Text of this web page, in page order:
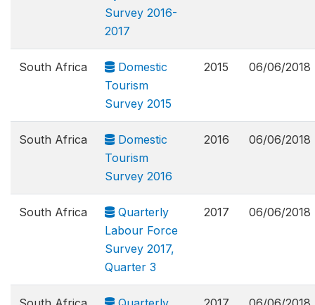
Survey 2016-
2017
South Africa
Domestic
Tourism
Survey 2015
2015 06/06/2018
South Africa
Domestic
Tourism
Survey 2016
2016 06/06/2018
South Africa
Quarterly
Labour Force
Survey 2017,
Quarter 3
2017 06/06/2018